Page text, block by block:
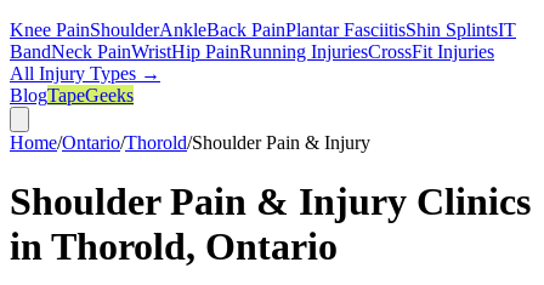
Knee PainShoulderAnkleBack PainPlantar FasciitisShin SplintsIT
BandNeck PainWristHip PainRunning InjuriesCrossFit Injuries
All Injury Types →
BlogTapeGeeks
Home/Ontario/Thorold/Shoulder Pain & Injury
Shoulder Pain & Injury Clinics
inThorold, Ontario